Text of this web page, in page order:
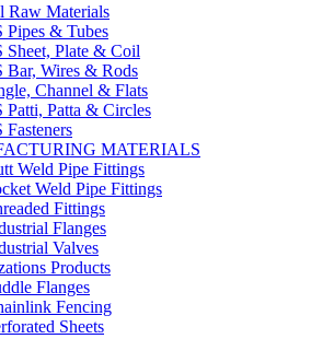
Raw Materials
Pipes & Tubes
Sheet, Plate & Coil
Bar, Wires & Rods
Channel & Flats
Patti, Patta & Circles
Fasteners
MATERIALS
Weld Pipe Fittings
Weld Pipe Fittings
Fittings
Flanges
Valves
Products
Flanges
Fencing
Sheets